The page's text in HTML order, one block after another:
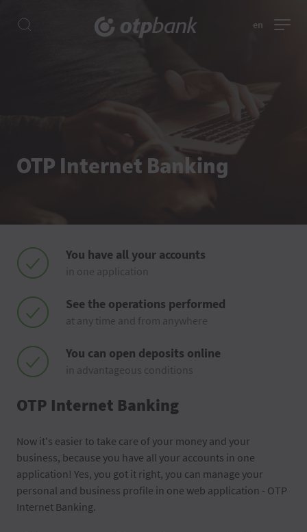
en
OTP Internet Banking
You have all your accounts
in one application
See the operations performed
at any time and from anywhere
You can open deposits online
in advantageous conditions
OTP Internet Banking
Now it's easier to take care of your money and your
business, because you have all your accounts in one
application! Yes, you got it right, you can manage your
personal and business profile in one web application - OTP
Internet Banking.